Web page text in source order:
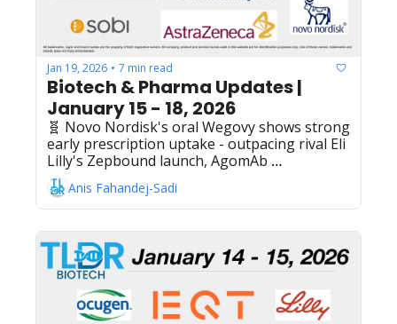
Jan 19, 2026 • 7 min read
Biotech & Pharma Updates |
January 15 - 18, 2026
🧬 Novo Nordisk's oral Wegovy shows strong
early prescription uptake - outpacing rival Eli
Lilly's Zepbound launch, AgomAb
Therapeutics files $100M US IPO - ALK5
inhibitors for inflammatory diseases,
ImmunityBio reports promising Ph1 results
for CD19 CAR-NK cell therapy in
Waldenström macroglobulinemia, AbelZeta +
AstraZeneca expand GPC3 CAR-T therapy
partnership with $630M China rights
acquisition, Sobi's Aspaveli (pegcetacoplan)
receives EU approval for C3 glomerulopathy
Anis Fahandej-Sadi